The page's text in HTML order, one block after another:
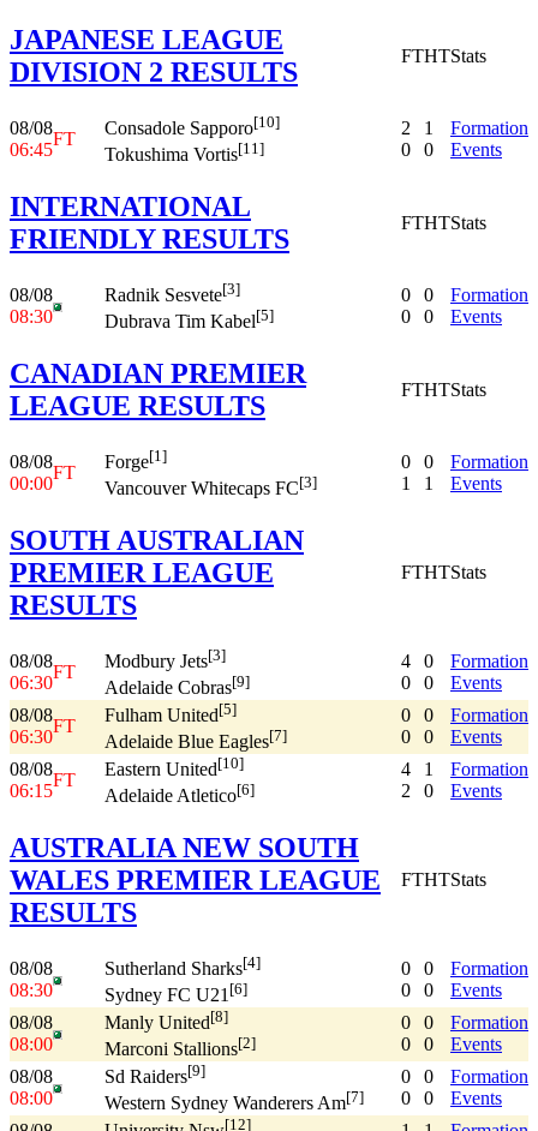
JAPANESE LEAGUE
DIVISION 2 RESULTS
FTHTStats
08/08
06:45
FT
Consadole Sapporo[10]
Tokushima Vortis[11]
2
0
1
0
Formation
Events
INTERNATIONAL
FRIENDLY RESULTS
FTHTStats
08/08
08:30
Radnik Sesvete[3]
Dubrava Tim Kabel[5]
0
0
0
0
Formation
Events
CANADIAN PREMIER
LEAGUE RESULTS
FTHTStats
08/08
00:00
FT
Forge[1]
Vancouver Whitecaps FC[3]
0
1
0
1
Formation
Events
SOUTH AUSTRALIAN
PREMIER LEAGUE
RESULTS
FTHTStats
08/08
06:30
FT
Modbury Jets[3]
Adelaide Cobras[9]
4
0
0
0
Formation
Events
08/08
06:30
FT
Fulham United[5]
Adelaide Blue Eagles[7]
0
0
0
0
Formation
Events
08/08
06:15
FT
Eastern United[10]
Adelaide Atletico[6]
4
2
1
0
Formation
Events
AUSTRALIA NEW SOUTH
WALES PREMIER LEAGUE
RESULTS
FTHTStats
08/08
08:30
Sutherland Sharks[4]
Sydney FC U21[6]
0
0
0
0
Formation
Events
08/08
08:00
Manly United[8]
Marconi Stallions[2]
0
0
0
0
Formation
Events
08/08
08:00
Sd Raiders[9]
Western Sydney Wanderers Am[7]
0
0
0
0
Formation
Events
[12]